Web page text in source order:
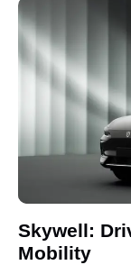
Skywell:
Mobility